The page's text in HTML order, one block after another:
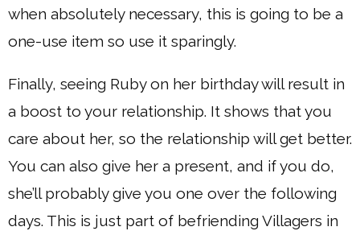
when absolutely necessary, this is going to be a
one-use item so use it sparingly.
Finally, seeing Ruby on her birthday will result in
a boost to your relationship. It shows that you
care about her, so the relationship will get better.
You can also give her a present, and if you do,
she’ll probably give you one over the following
days. This is just part of befriending Villagers in